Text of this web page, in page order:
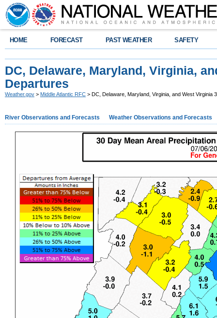
HOME FORECAST PAST WEATHER SAFETY
DC, Delaware, Maryland, Virginia,
Departures
Weather.gov > Middle Atlantic RFC > DC, Delaware, Maryland, Virginia, and West Virginia
River Observations and Forecasts Weather Observations and Forecasts